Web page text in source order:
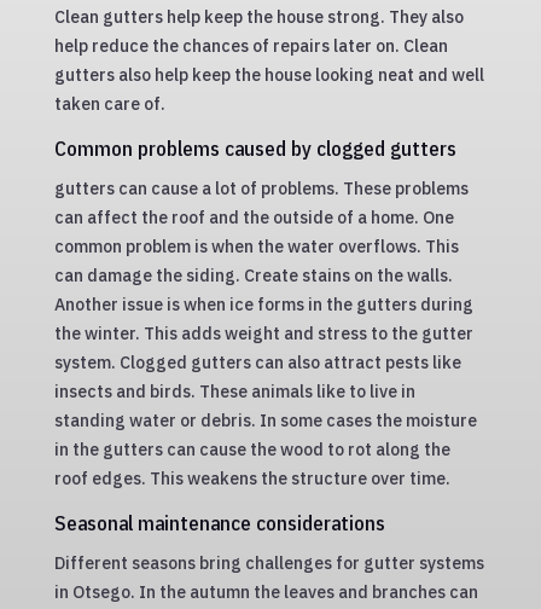
Clean gutters help keep the house strong. They also
help reduce the chances of repairs later on. Clean
gutters also help keep the house looking neat and well
taken care of.
Common problems caused by clogged gutters
gutters can cause a lot of problems. These problems
can affect the roof and the outside of a home. One
common problem is when the water overflows. This
can damage the siding. Create stains on the walls.
Another issue is when ice forms in the gutters during
the winter. This adds weight and stress to the gutter
system. Clogged gutters can also attract pests like
insects and birds. These animals like to live in
standing water or debris. In some cases the moisture
in the gutters can cause the wood to rot along the
roof edges. This weakens the structure over time.
Seasonal maintenance considerations
Different seasons bring challenges for gutter systems
in Otsego. In the autumn the leaves and branches can